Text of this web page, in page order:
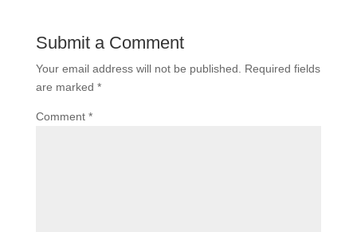
Submit a Comment
Your email address will not be published.
Required fields
are marked *
Comment *